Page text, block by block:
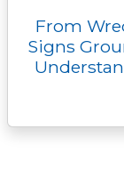
From
Signs